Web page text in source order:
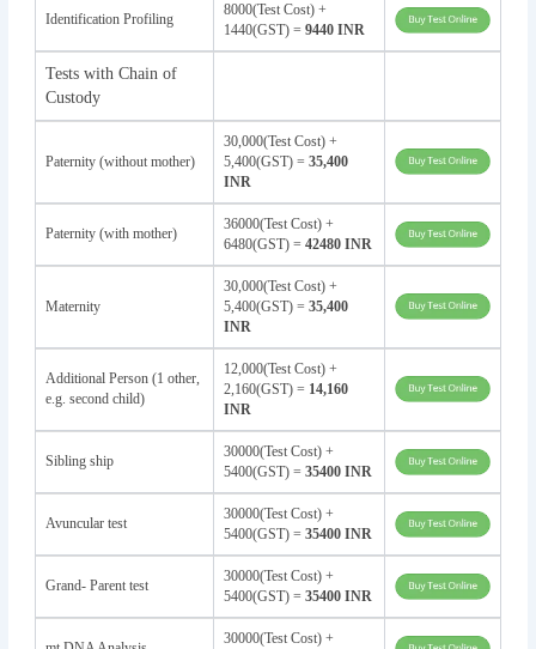
Identification Profiling
8000(Test Cost) +
1440(GST) = 9440 INR
Tests with Chain of
Custody
Paternity (without mother)
30,000(Test Cost) +
5,400(GST) = 35,400
INR
Paternity (with mother)
36000(Test Cost) +
6480(GST) = 42480 INR
Maternity
30,000(Test Cost) +
5,400(GST) = 35,400
INR
Additional Person (1 other,
e.g. second child)
12,000(Test Cost) +
2,160(GST) = 14,160
INR
Sibling ship
30000(Test Cost) +
5400(GST) = 35400 INR
Avuncular test
30000(Test Cost) +
5400(GST) = 35400 INR
Grand- Parent test
30000(Test Cost) +
5400(GST) = 35400 INR
30000(Test Cost) +